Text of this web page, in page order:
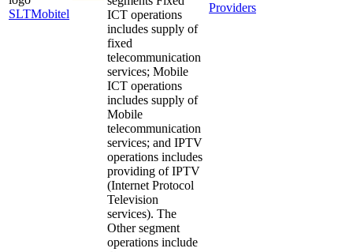
SLTMobitel
ICT operations
includes supply of
fixed
telecommunication
services; Mobile
ICT operations
includes supply of
Mobile
telecommunication
services; and IPTV
operations includes
providing of IPTV
(Internet Protocol
Television
services). The
Other segment
operations include
Providers